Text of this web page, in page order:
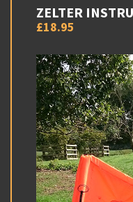
ZELTER
£18.95